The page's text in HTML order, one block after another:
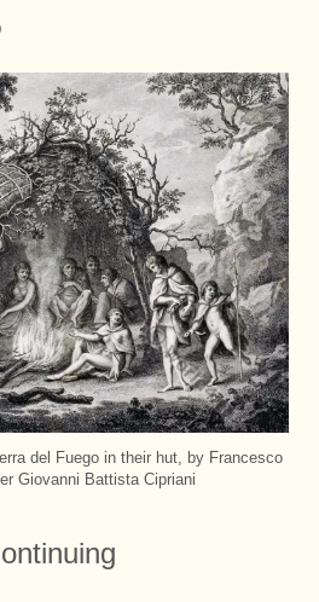
del Fuego in their hut, by Francesco
Giovanni Battista Cipriani